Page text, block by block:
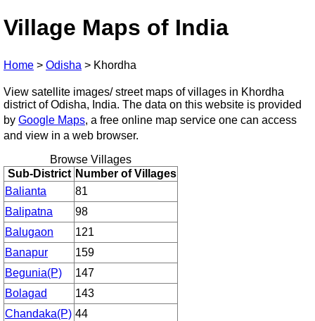
Village Maps of India
Home > Odisha > Khordha
View satellite images/ street maps of villages in Khordha
district of Odisha, India. The data on this website is provided
by Google Maps, a free online map service one can access
and view in a web browser.
Browse Villages
Sub-District Number of Villages
Balianta
81
Balipatna
98
Balugaon
121
Banapur
159
Begunia(P)
147
Bolagad
143
Chandaka(P) 44